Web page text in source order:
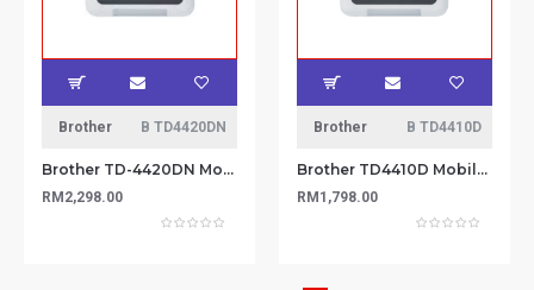
Brother B TD4420DN
Brother TD-4420DN Mobile Printer
RM2,298.00
Brother B TD4410D
Brother TD4410D Mobile Printer
RM1,798.00